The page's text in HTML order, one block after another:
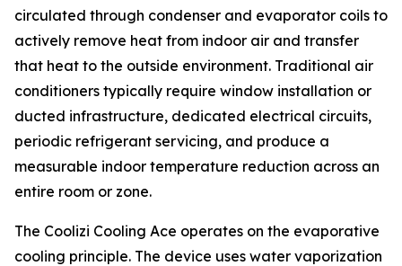
circulated through condenser and evaporator coils to
actively remove heat from indoor air and transfer
that heat to the outside environment. Traditional air
conditioners typically require window installation or
ducted infrastructure, dedicated electrical circuits,
periodic refrigerant servicing, and produce a
measurable indoor temperature reduction across an
entire room or zone.
The Coolizi Cooling Ace operates on the evaporative
cooling principle. The device uses water vaporization